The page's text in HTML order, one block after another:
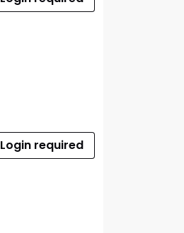
Login required